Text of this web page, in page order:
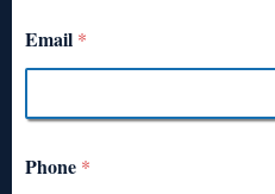
Email *
Phone *